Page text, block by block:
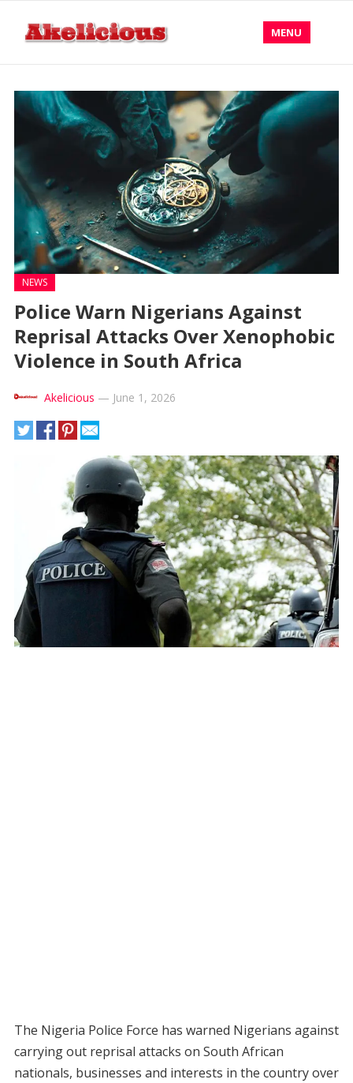
MENU
NEWS
Police Warn Nigerians Against
Reprisal Attacks Over Xenophobic
Violence in South Africa
Akelicious — June 1, 2026
The Nigeria Police Force has warned Nigerians against
carrying out reprisal attacks on South African
nationals, businesses and interests in the country over